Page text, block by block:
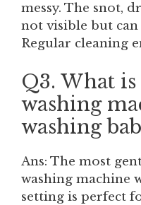
messy. The snot,
not visible but
Regular cleaning
Q3. What
washing
washing
Ans: The most
washing machine
setting is perfect